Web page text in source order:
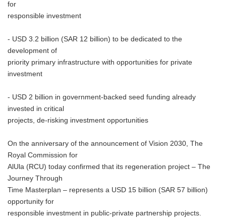
for
responsible investment
- USD 3.2 billion (SAR 12 billion) to be dedicated to the
development of
priority primary infrastructure with opportunities for private
investment
- USD 2 billion in government-backed seed funding already
invested in critical
projects, de-risking investment opportunities
On the anniversary of the announcement of Vision 2030, The
Royal Commission for
AlUla (RCU) today confirmed that its regeneration project – The
Journey Through
Time Masterplan – represents a USD 15 billion (SAR 57 billion)
opportunity for
responsible investment in public-private partnership projects.